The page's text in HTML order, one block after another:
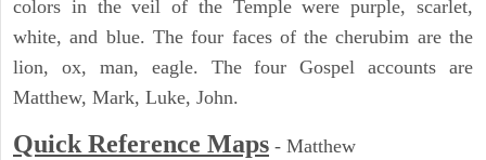
colors in the veil of the Temple were purple, scarlet,
white, and blue. The four faces of the cherubim are the
lion, ox, man, eagle. The four Gospel accounts are
Matthew, Mark, Luke, John.
Quick Reference Maps - Matthew